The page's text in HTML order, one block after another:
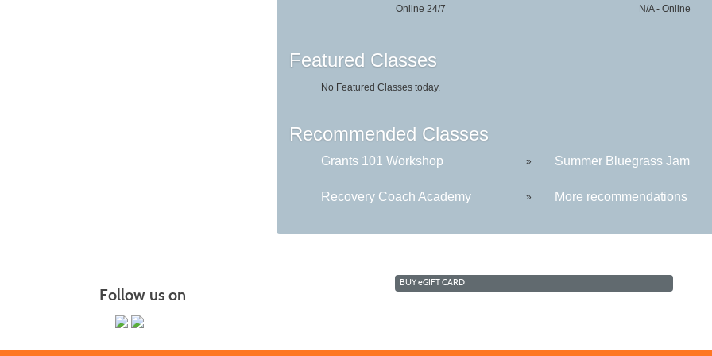
Online 24/7 N/A - Online
Featured Classes
No Featured Classes today.
Recommended Classes
Grants 101 Workshop » Summer Bluegrass Jam
Recovery Coach Academy » More recommendations
Follow us on
BUYeGIFT CARD